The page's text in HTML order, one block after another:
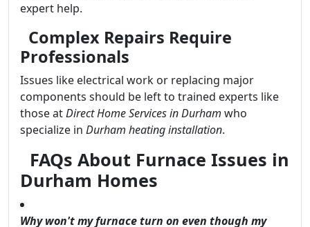
expert help.
Complex Repairs Require
Professionals
Issues like electrical work or replacing major
components should be left to trained experts like
those atDirect Home Services in Durham who
specialize in Durham heating installation.
FAQs About Furnace Issues in
Durham Homes
Why won't my furnace turn on even though my